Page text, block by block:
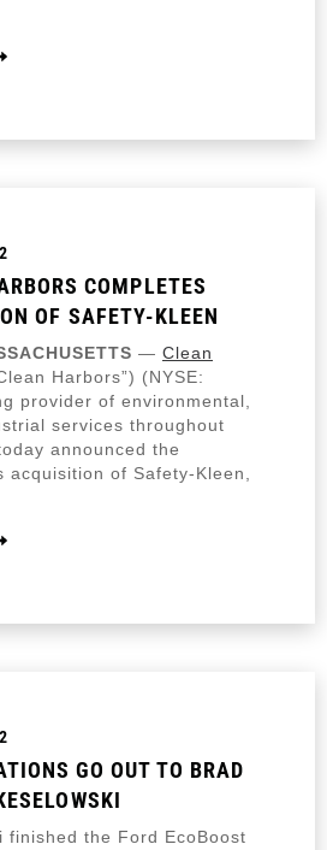
COMPLETES
OF SAFETY-KLEEN
— Clean
Harbors”) (NYSE:
provider of environmental,
services throughout
announced the
acquisition of Safety-Kleen,
GO OUT TO BRAD
finished the Ford EcoBoost